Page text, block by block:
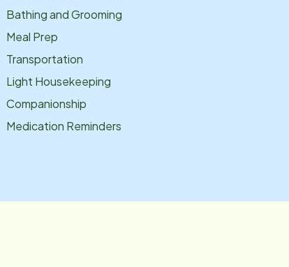
Bathing and Grooming
Meal Prep
Transportation
Light Housekeeping
Companionship
Medication Reminders